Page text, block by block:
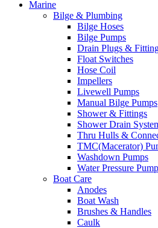
Marine
Bilge & Plumbing
Bilge Hoses
Bilge Pumps
Drain Plugs &
Float Switches
Hose Coil
Impellers
Livewell Pumps
Manual Bilge Pumps
Shower & Fittings
Shower Drain
Thru Hulls &
TMC(Macerator)
Washdown Pumps
Water Pressure
Boat Care
Anodes
Boat Wash
Brushes & Handles
Caulk